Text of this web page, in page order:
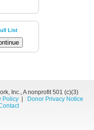
List
Inc., A nonprofit 501 (c)(3)
Policy|
Donor Privacy Notice